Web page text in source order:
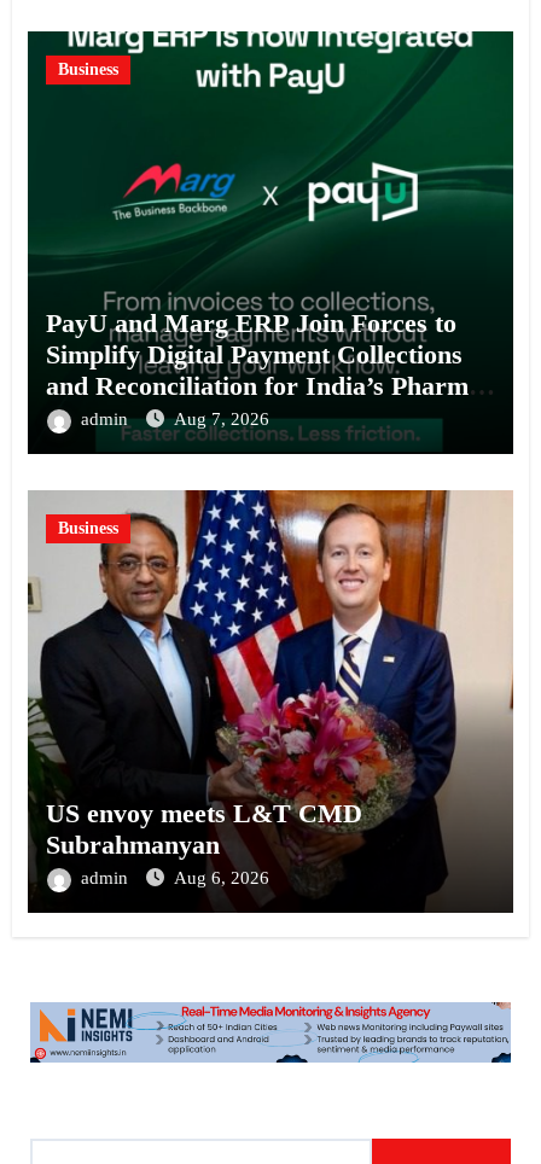
Business
PayU and Marg ERP Join Forces to
Simplify Digital Payment Collections
and Reconciliation for India’s Pharma
Distributors and MSMEs
admin Aug 7, 2026
Business
US envoy meets L&T CMD
Subrahmanyan
admin Aug 6, 2026